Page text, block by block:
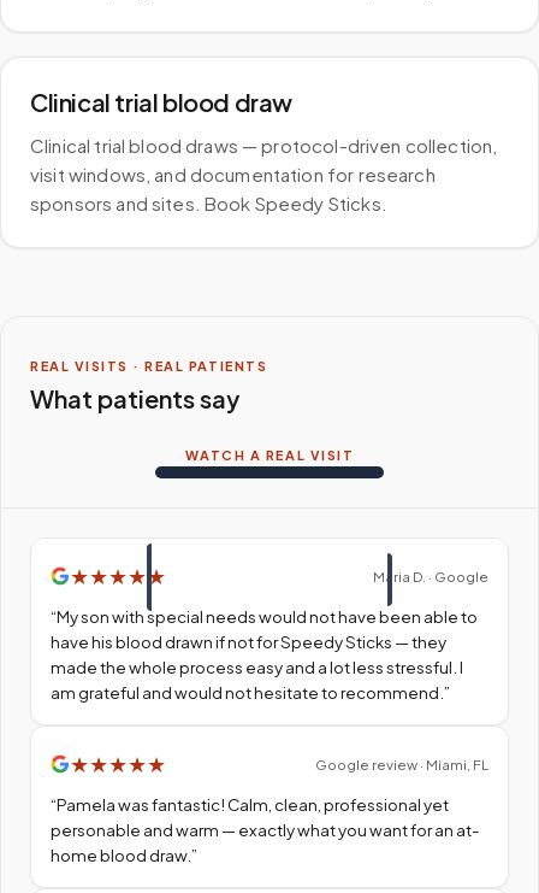
Clinical trial blood draw
Clinical trial blood draws — protocol-driven collection,
visit windows, and documentation for research
sponsors and sites. Book Speedy Sticks.
REAL VISITS · REAL PATIENTS
What patients say
WATCH A REAL VISIT
★★★★ ★ Maria D. · Google
“My son with special needs would not have been able to
have his blood drawn if not for Speedy Sticks — they
made the whole process easy and a lot less stressful. I
am grateful and would not hesitate to recommend. ”
★★★★★ Google review · Miami, FL
“Pamela was fantastic! Calm, clean, professional yet
personable and warm — exactly what you want for an at-
home blood draw.”